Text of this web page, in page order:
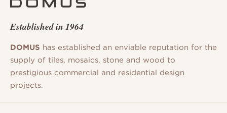
Established in 1964
DOMUS has established an enviable reputation for the
supply of tiles, mosaics, stone and wood to
prestigious commercial and residential design
projects.